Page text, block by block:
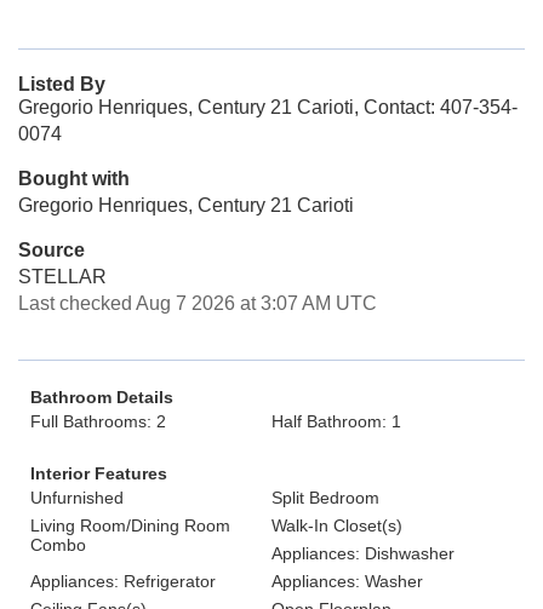
Listed By
Gregorio Henriques, Century 21 Carioti, Contact: 407-354-
0074
Bought with
Gregorio Henriques, Century 21 Carioti
Source
STELLAR
Last checked Aug 7 2026 at 3:07 AM UTC
Bathroom Details
Full Bathrooms: 2
Half Bathroom: 1
Interior Features
Unfurnished
Split Bedroom
Living Room/Dining Room
Combo
Walk-In Closet(s)
Appliances: Dishwasher
Appliances: Refrigerator
Appliances: Washer